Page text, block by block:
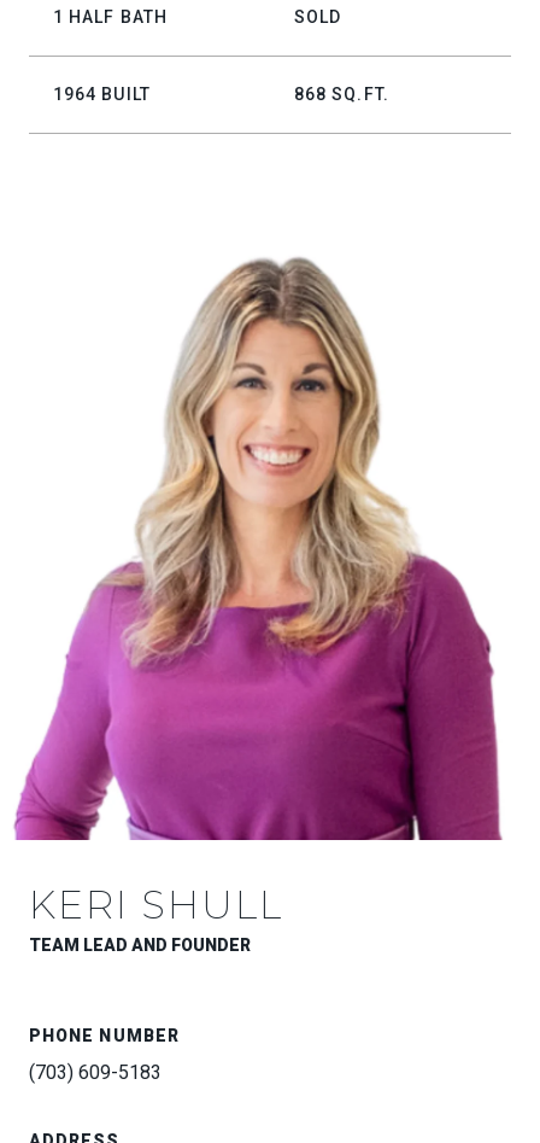
1 HALF BATH SOLD
1964 BUILT 868 SQ.FT.
KERI SHULL
TEAM LEAD AND FOUNDER
PHONE NUMBER
(703) 609-5183